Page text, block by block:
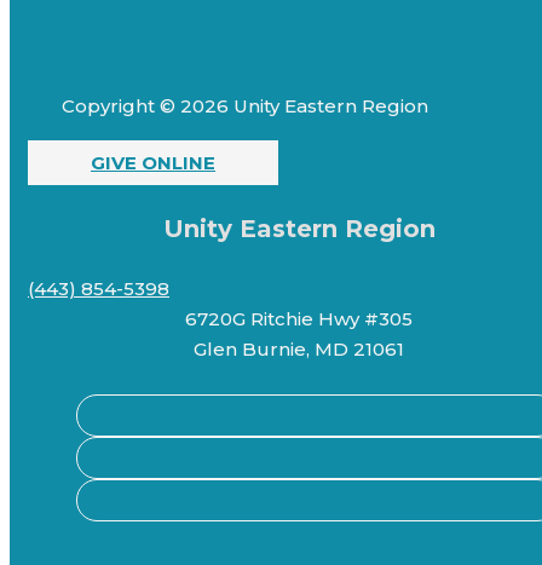
Copyright © 2026 Unity Eastern Region
GIVE ONLINE
Unity Eastern Region
(443) 854-5398
6720G Ritchie Hwy #305
Glen Burnie, MD 21061